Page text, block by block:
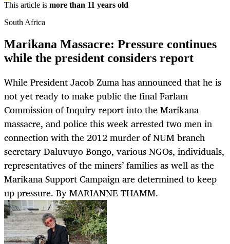
This article is more than 11 years old
South Africa
Marikana Massacre: Pressure continues
while the president considers report
While President Jacob Zuma has announced that he is
not yet ready to make public the final Farlam
Commission of Inquiry report into the Marikana
massacre, and police this week arrested two men in
connection with the 2012 murder of NUM branch
secretary Daluvuyo Bongo, various NGOs, individuals,
representatives of the miners’ families as well as the
Marikana Support Campaign are determined to keep
up pressure. By MARIANNE THAMM.